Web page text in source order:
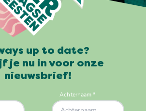
up to date?
je nu in voor onze
nieuwsbrief!